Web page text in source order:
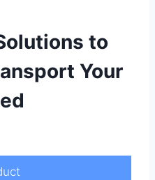
to
Your